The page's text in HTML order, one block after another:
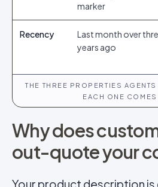
marker
Recency
Last month over
years ago
THE THREE PROPERTIES
EACH ONE COMES
Why does
out-quote your
Your product description